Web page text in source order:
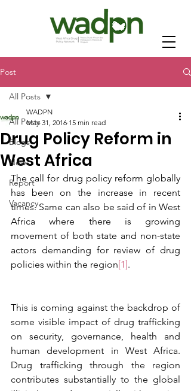
Post
All Posts
Blogs
News
Report
Vacancy
All Posts
Drug Policy Reform in
West Africa
WADPN
May 31, 2016 15 min read
The call for drug policy reform globally
has been on the increase in recent
times. Same can also be said of in West
Africa where there is growing
movement of both state and non-state
actors demanding for review of drug
policies within the region[1].
This is coming against the backdrop of
some visible impact of drug trafficking
on security, governance, health and
human development in West Africa.
Drug trafficking through the region
contributes substantially to the global